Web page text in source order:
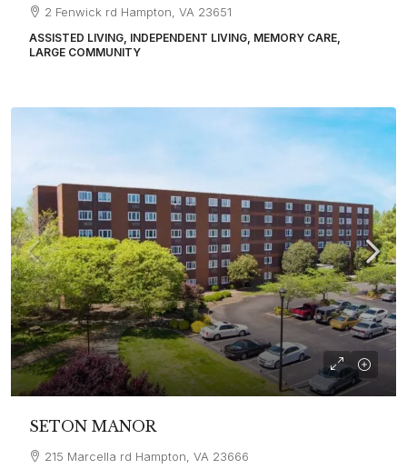
2 Fenwick rd Hampton, VA 23651
ASSISTED LIVING, INDEPENDENT LIVING, MEMORY CARE,
LARGE COMMUNITY
SETON MANOR
215 Marcella rd Hampton, VA 23666